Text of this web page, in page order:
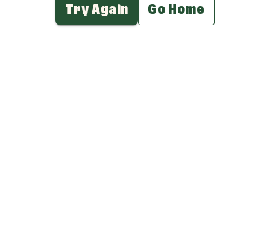
Try Again Go Home